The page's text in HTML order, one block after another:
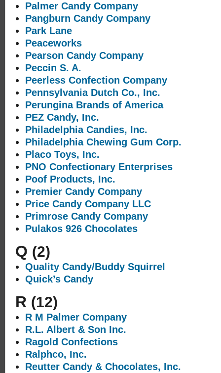
Palmer Candy Company
Pangburn Candy Company
Park Lane
Peaceworks
Pearson Candy Company
Peccin S. A.
Peerless Confection Company
Pennsylvania Dutch Co., Inc.
Perungina Brands of America
PEZ Candy, Inc.
Philadelphia Candies, Inc.
Philadelphia Chewing Gum Corp.
Placo Toys, Inc.
PNO Confectionary Enterprises
Poof Products, Inc.
Premier Candy Company
Price Candy Company LLC
Primrose Candy Company
Pulakos 926 Chocolates
Q (2)
Quality Candy/Buddy Squirrel
Quick’s Candy
R (12)
R M Palmer Company
R.L. Albert & Son Inc.
Ragold Confections
Ralphco, Inc.
Reutter Candy & Chocolates, Inc.